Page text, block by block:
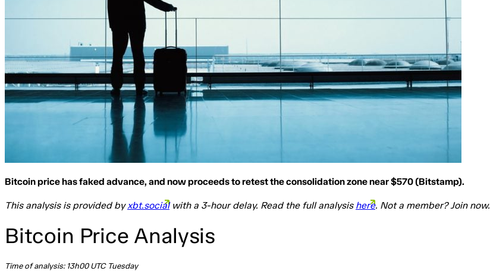
Bitcoin price has faked advance, and now proceeds to retest the consolidation zone near $570 (Bitstamp).
This analysis is provided byxbt.socialwith a 3-hour delay. Read the full analysis here. Not a member? Join now.
Bitcoin Price Analysis
Time of analysis: 13h00 UTC Tuesday